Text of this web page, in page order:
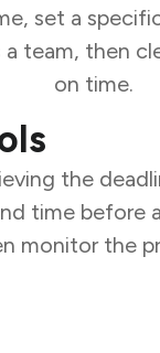
set a
team, then
on time.
the
time
monitor the